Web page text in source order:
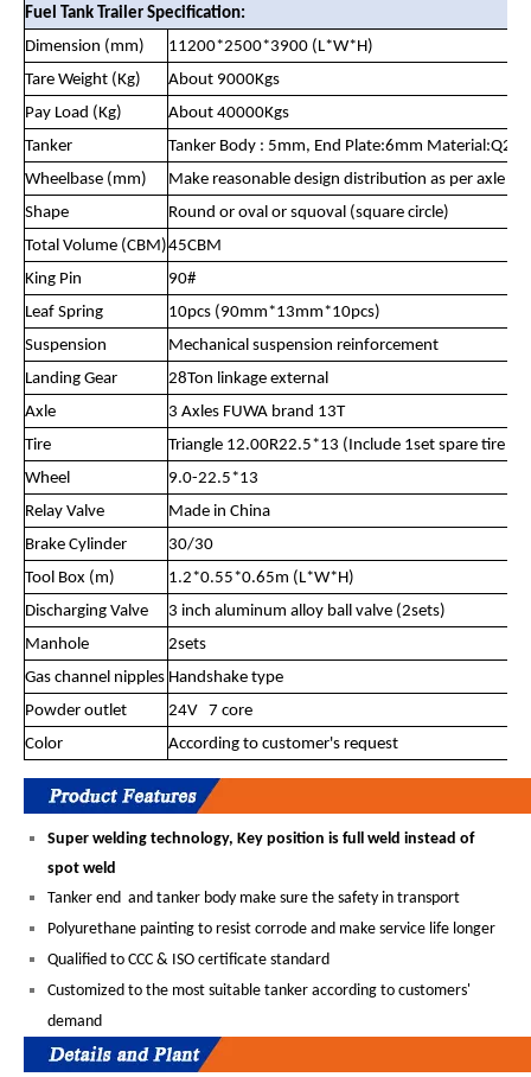
Fuel Tank Trailer Specification:
Dimension (mm)
11200*2500*3900 (L*W*H)
Tare Weight (Kg)
About 9000Kgs
Pay Load (Kg)
About 40000Kgs
Tanker
Tanker Body : 5mm, End Plate:6mm
Wheelbase (mm)
Make reasonable design distribution as per axle
Shape
Round or oval or squoval (square circle)
Total Volume (CBM)45CBM
King Pin
90#
Leaf Spring
10pcs (90mm*13mm*10pcs)
Suspension
Mechanical suspension reinforcement
Landing Gear
28Ton linkage external
Axle
3 Axles FUWA brand 13T
Tire
Triangle 12.00R22.5*13 (Include 1set spare tire )
Wheel
9.0-22.5*13
Relay Valve
Made in China
Brake Cylinder
30/30
Tool Box (m)
1.2*0.55*0.65m (L*W*H)
Discharging Valve
3 inch aluminum alloy ball valve (2sets)
Manhole
2sets
Gas channel nipples Handshake type
Powder outlet
24V 7 core
Color
According to customer's request
Super welding technology, Key position is full weld instead of
spot weld
Tanker end and tanker body make sure the safety in transport
Polyurethane painting to resist corrode and make service life longer
Qualified to CCC & ISO certificate standard
Customized to the most suitable tanker according to customers'
demand